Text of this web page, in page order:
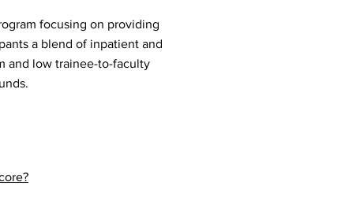
focusing on providing
a blend of inpatient and
and low trainee-to-faculty